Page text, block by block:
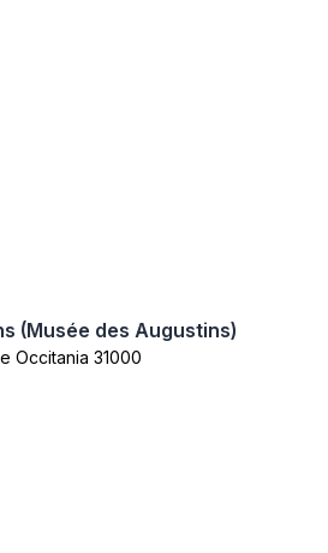
(Musée des Augustins)
Occitania 31000